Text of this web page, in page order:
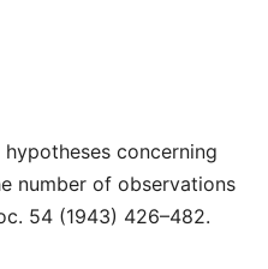
concerning
number of observations
54 (1943) 426–482.